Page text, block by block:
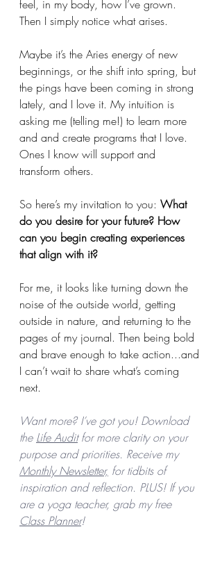
feel, in my body, how I’ve grown.
Then I simply notice what arises.
Maybe it’s the Aries energy of new
beginnings, or the shift into spring, but
the pings have been coming in strong
lately, and I love it. My intuition is
asking me (telling me!) to learn more
and and create programs that I love.
Ones I know will support and
transform others.
So here’s my invitation to you: What
do you desire for your future? How
can you begin creating experiences
that align with it?
For me, it looks like turning down the
noise of the outside world, getting
outside in nature, and returning to the
pages of my journal. Then being bold
and brave enough to take action...and
I can’t wait to share what’s coming
next.
Want more? I’ve got you! Download
the Life Audit for more clarity on your
purpose and priorities. Receive my
Monthly Newsletter, for tidbits of
inspiration and reflection. PLUS! If you
are a yoga teacher, grab my free
Class Planner!